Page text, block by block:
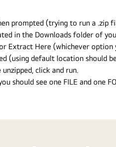
prompted (trying to run a
in the Downloads folder of
Extract Here (whichever option
(using default location should
click and run.
should see one FILE and one